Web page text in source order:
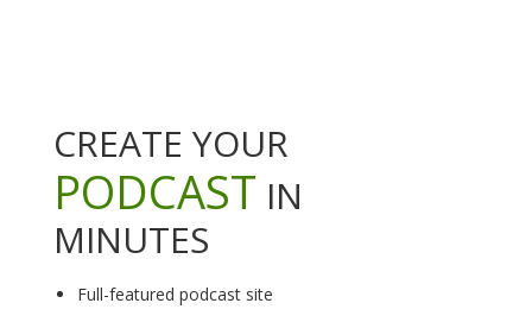
CREATE YOUR
PODCAST IN
MINUTES
Full-featured podcast site